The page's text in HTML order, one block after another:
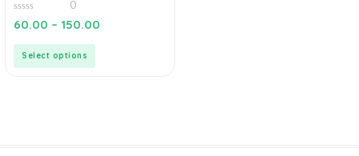
0
out
0
60.00 – 150.00
Select options